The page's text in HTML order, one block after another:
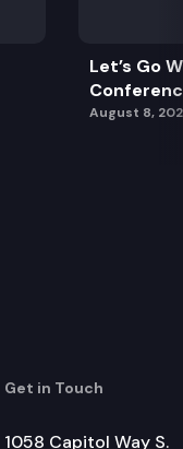
Let’s Go
August 8,
Get in Touch
1058 Capitol Way S.